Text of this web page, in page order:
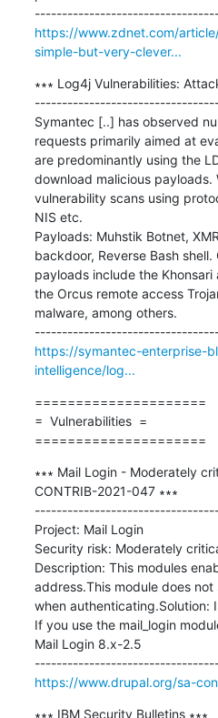
https://www.zdnet.com/
simple-but-very-clever...
∗∗∗ Log4j Vulnerabilities:
Symantec [..] has observed
requests primarily aimed at
are predominantly using the
download malicious payloads.
vulnerability scans using
NIS etc.
Payloads: Muhstik Botnet,
backdoor, Reverse Bash
payloads include the
the Orcus remote access
malware, among others.
https://symantec-enterprise-
intelligence/log...
=====================
=  Vulnerabilities  =
=====================
∗∗∗ Mail Login - Moderately
CONTRIB-2021-047 ∗∗∗
Project: Mail Login
Security risk: Moderately
Description: This modules
address.This module does
when authenticating.Solution:
If you use the mail_login
Mail Login 8.x-2.5
https://www.drupal.org/sa-
∗∗∗ IBM Security Bulletins ∗∗∗